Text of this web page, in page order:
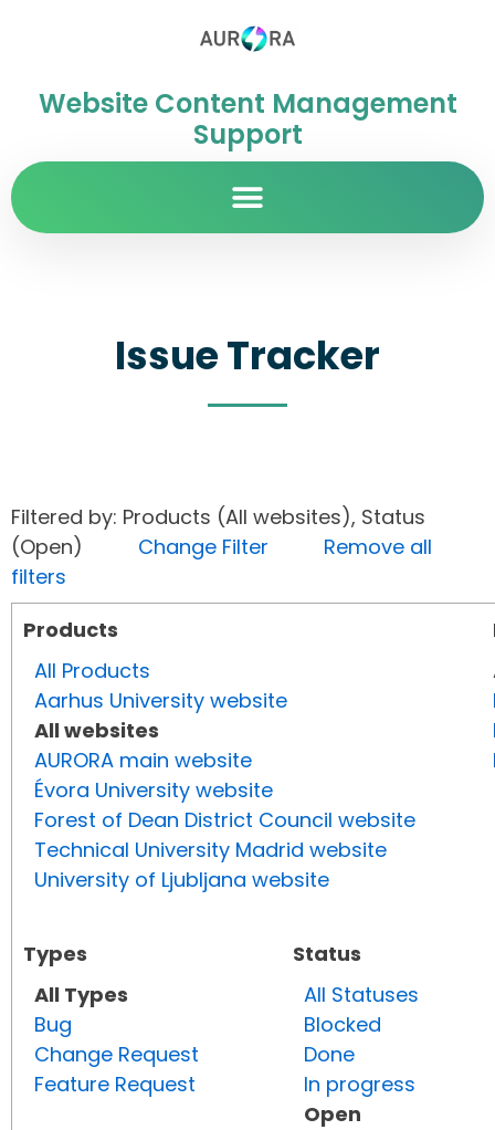
Website Content Management
Support
Issue Tracker
Filtered by: Products (All websites), Status
(Open) Change Filter
Remove all
filters
Products
All Products
Aarhus University website
All websites
AURORA main website
Évora University website
Forest of Dean District Council website
Technical University Madrid website
University of Ljubljana website
Types
All Types
Bug
Change Request
Feature Request
Status
All Statuses
Blocked
Done
In progress
Open